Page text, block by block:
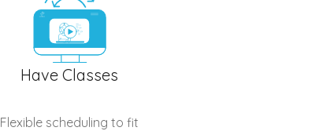
Have Classes
Flexible scheduling to fit